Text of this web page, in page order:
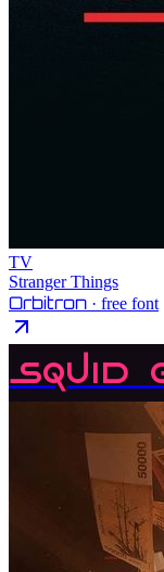
TV
Stranger Things
Orbitron · free font
Squid